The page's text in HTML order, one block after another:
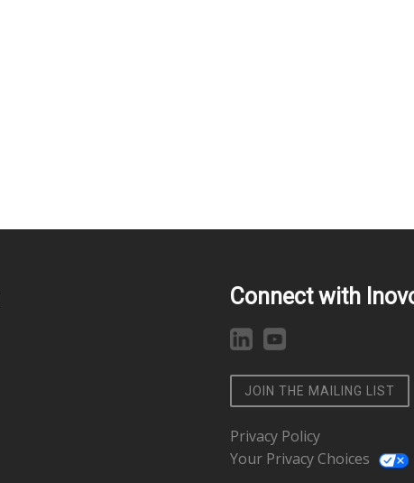
Connect with
JOIN THE MAILING LIST
Privacy Policy
Your Privacy Choices